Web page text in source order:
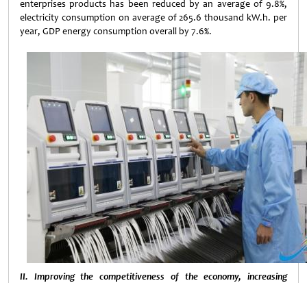
enterprises products has been reduced by an average of 9.8%,
electricity consumption on average of 265.6 thousand kW.h. per
year, GDP energy consumption overall by 7.6%.
II. Improving the competitiveness of the economy, increasing